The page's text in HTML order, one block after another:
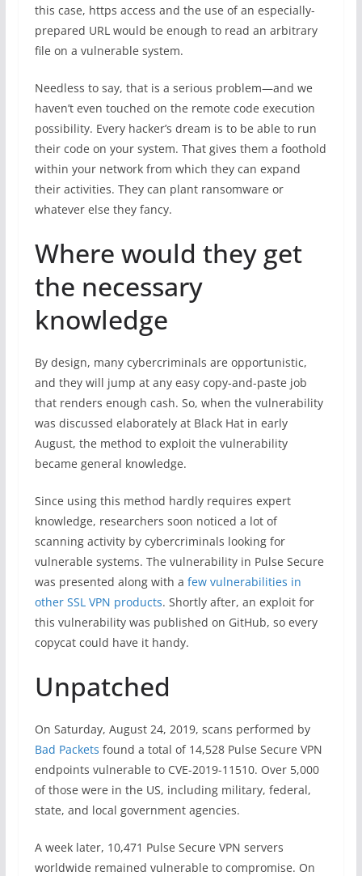
this case, https access and the use of an especially-
prepared URL would be enough to read an arbitrary
file on a vulnerable system.
Needless to say, that is a serious problem—and we
haven’t even touched on the remote code execution
possibility. Every hacker’s dream is to be able to run
their code on your system. That gives them a foothold
within your network from which they can expand
their activities. They can plant ransomware or
whatever else they fancy.
Where would they get
the necessary
knowledge
By design, many cybercriminals are opportunistic,
and they will jump at any easy copy-and-paste job
that renders enough cash. So, when the vulnerability
was discussed elaborately at Black Hat in early
August, the method to exploit the vulnerability
became general knowledge.
Since using this method hardly requires expert
knowledge, researchers soon noticed a lot of
scanning activity by cybercriminals looking for
vulnerable systems. The vulnerability in Pulse Secure
was presented along with a few vulnerabilities in
other SSL VPN products. Shortly after, an exploit for
this vulnerability was published on GitHub, so every
copycat could have it handy.
Unpatched
On Saturday, August 24, 2019, scans performed by
Bad Packets found a total of 14,528 Pulse Secure VPN
endpoints vulnerable to CVE-2019-11510. Over 5,000
of those were in the US, including military, federal,
state, and local government agencies.
A week later, 10,471 Pulse Secure VPN servers
worldwide remained vulnerable to compromise. On